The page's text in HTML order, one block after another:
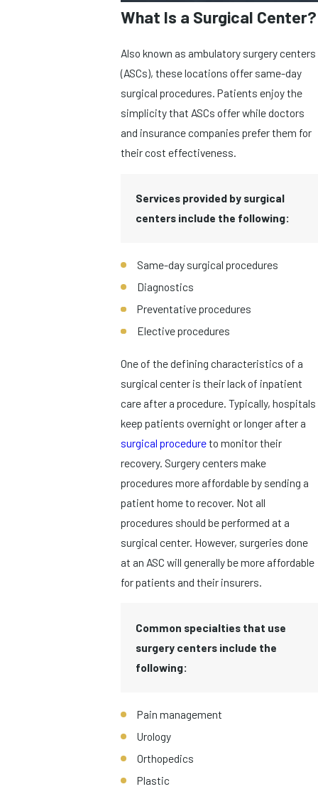
What Is a Surgical Center?
Also known as ambulatory surgery centers
(ASCs), these locations offer same-day
surgical procedures. Patients enjoy the
simplicity that ASCs offer while doctors
and insurance companies prefer them for
their cost effectiveness.
Services provided by surgical
centers include the following:
Same-day surgical procedures
Diagnostics
Preventative procedures
Elective procedures
One of the defining characteristics of a
surgical center is their lack of inpatient
care after a procedure. Typically, hospitals
keep patients overnight or longer after a
surgical procedureto monitor their
recovery. Surgery centers make
procedures more affordable by sending a
patient home to recover. Not all
procedures should be performed at a
surgical center. However, surgeries done
at an ASC will generally be more affordable
for patients and their insurers.
Common specialties that use
surgery centers include the
following:
Pain management
Urology
Orthopedics
Plastic